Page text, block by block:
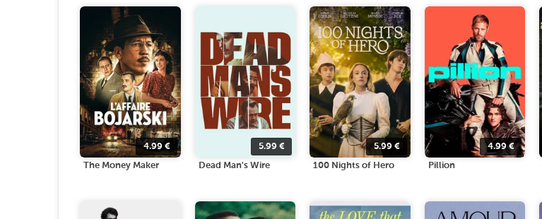
4.99€
The Money Maker
5.99 €
Dead Man's Wire
5.99€
100 Nights of Hero
4.99€
Pillion